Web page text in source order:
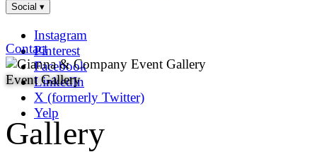
Social ▾
Instagram
Pinterest
Facebook
LinkedIn
X (formerly Twitter)
Yelp
Contact
Event Gallery
Gallery